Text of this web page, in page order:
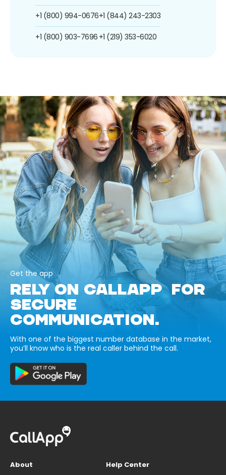
+1 (800) 994-0676
+1 (800) 903-7696
+1 (844) 243-2303
+1 (219) 353-6020
Get the app
RELY ON CALLAPP FOR
SECURE
COMMUNICATION.
With one of the biggest number database in the market,
you’ll know who is the real caller behind the call.
About
Help Center